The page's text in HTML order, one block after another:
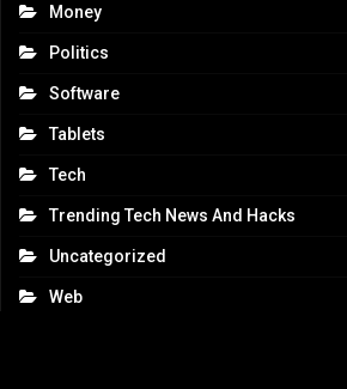
Money
Politics
Software
Tablets
Tech
Trending Tech News And Hacks
Uncategorized
Web